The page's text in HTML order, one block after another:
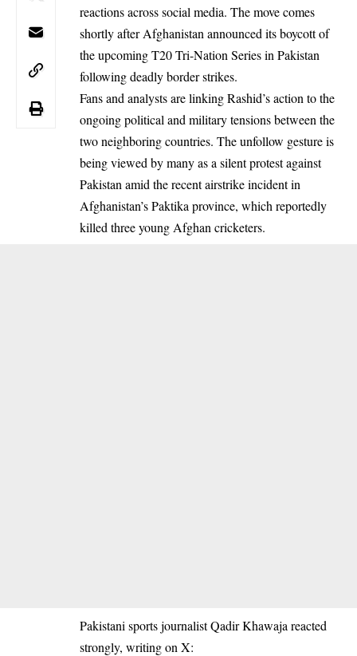
reactions across social media. The move comes
shortly after Afghanistan announced its boycott of
the upcoming T20 Tri-Nation Series in Pakistan
following deadly border strikes.
Fans and analysts are linking Rashid’s action to the
ongoing political and military tensions between the
two neighboring countries. The unfollow gesture is
being viewed by many as a silent protest against
Pakistan amid the recent airstrike incident in
Afghanistan’s Paktika province, which reportedly
killed three young Afghan cricketers.
Pakistani sports journalist Qadir Khawaja reacted
strongly, writing on X: